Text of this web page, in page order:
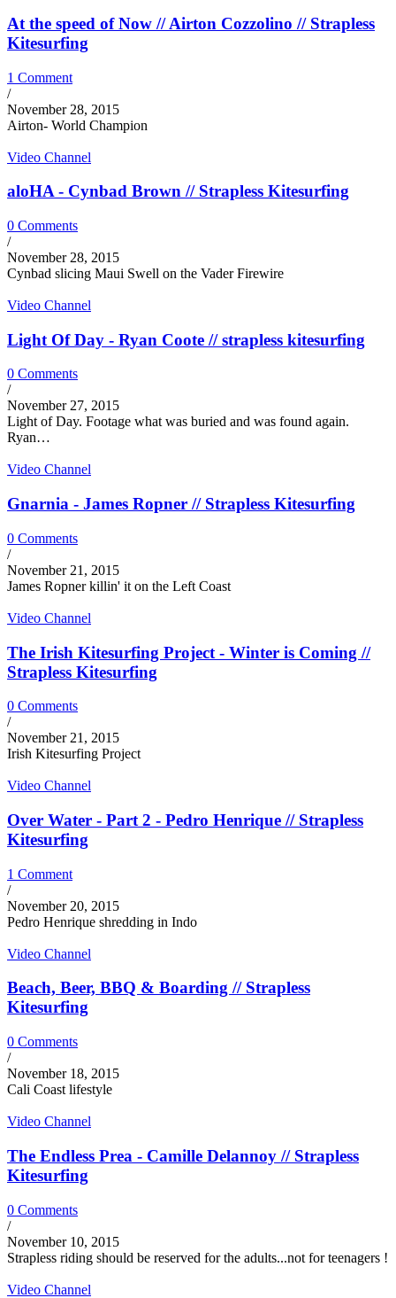
At the speed of Now // Airton Cozzolino // Strapless
Kitesurfing
1 Comment
/
November 28, 2015
Airton- World Champion
Video Channel
aloHA - Cynbad Brown // Strapless Kitesurfing
0 Comments
/
November 28, 2015
Cynbad slicing Maui Swell on the Vader Firewire
Video Channel
Light Of Day - Ryan Coote // strapless kitesurfing
0 Comments
/
November 27, 2015
Light of Day. Footage what was buried and was found again.
Ryan…
Video Channel
Gnarnia - James Ropner // Strapless Kitesurfing
0 Comments
/
November 21, 2015
James Ropner killin' it on the Left Coast
Video Channel
The Irish Kitesurfing Project - Winter is Coming //
Strapless Kitesurfing
0 Comments
/
November 21, 2015
Irish Kitesurfing Project
Video Channel
Over Water - Part 2 - Pedro Henrique // Strapless
Kitesurfing
1 Comment
/
November 20, 2015
Pedro Henrique shredding in Indo
Video Channel
Beach, Beer, BBQ & Boarding // Strapless
Kitesurfing
0 Comments
/
November 18, 2015
Cali Coast lifestyle
Video Channel
The Endless Prea - Camille Delannoy // Strapless
Kitesurfing
0 Comments
/
November 10, 2015
Strapless riding should be reserved for the adults...not for teenagers !
Video Channel